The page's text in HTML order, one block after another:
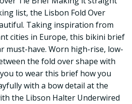
list, the Lisbon Fold Over
Taking inspiration from
cities in Europe, this bikini brief
must-have. Worn high-rise, low-
the fold over shape with
to wear this brief how you
with a bow detail at the
the Libson Halter Underwired